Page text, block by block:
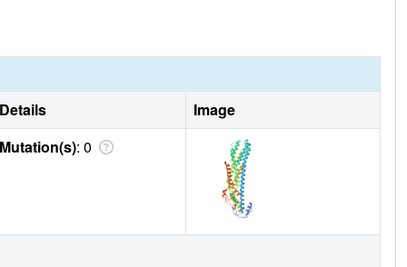
Details
Image
Mutation(s): 0